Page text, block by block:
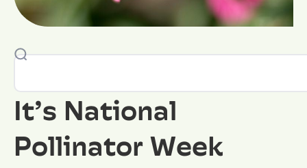
It’s National
Pollinator Week